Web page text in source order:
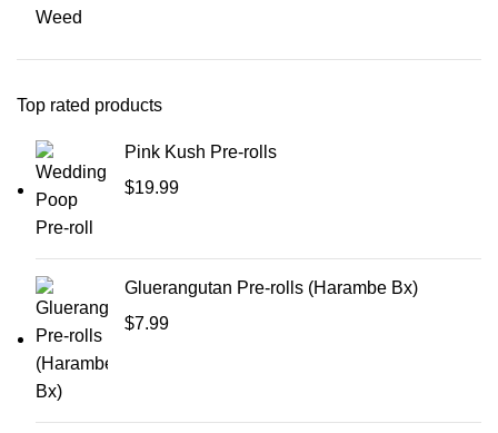
Weed
Top rated products
Pink Kush Pre-rolls
$19.99
Gluerangutan Pre-rolls (Harambe Bx)
$7.99